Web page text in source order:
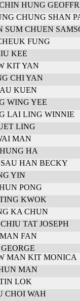
HUNG
CHUNG SHAN
SUM CHUEN
FUNG
KEE
KIT YAN
CHI YAN
KUEN
WING YEE
LAI LING WINNIE
LING
MAN
HA
HAN BECKY
YIN
PONG
KWOK
KA CHUN
TAT JOSEPH
FAN
MAN KIT MONICA
MAN
LOK
CHOI WAH